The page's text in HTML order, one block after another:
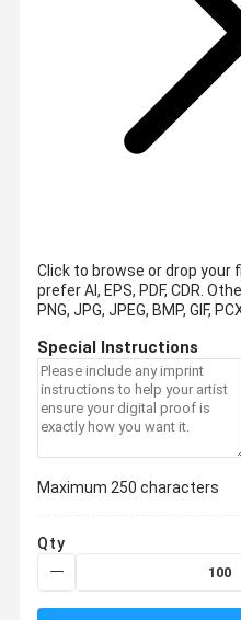
Click to browse or drop your
prefer AI, EPS, PDF, CDR.
PNG, JPG, JPEG, BMP, GIF,
Special Instructions
Maximum 250 characters
Qty